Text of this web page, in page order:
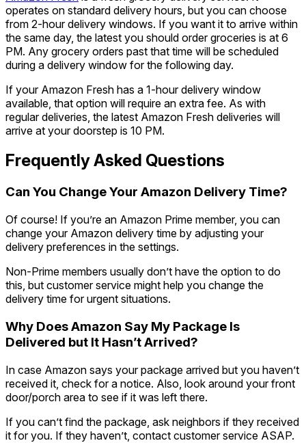
operates on standard delivery hours, but you can choose
from 2-hour delivery windows. If you want it to arrive within
the same day, the latest you should order groceries is at 6
PM. Any grocery orders past that time will be scheduled
during a delivery window for the following day.
If your Amazon Fresh has a 1-hour delivery window
available, that option will require an extra fee. As with
regular deliveries, the latest Amazon Fresh deliveries will
arrive at your doorstep is 10 PM.
Frequently Asked Questions
Can You Change Your Amazon Delivery Time?
Of course! If you’re an Amazon Prime member, you can
change your Amazon delivery time by adjusting your
delivery preferences in the settings.
Non-Prime members usually don’t have the option to do
this, but customer service might help you change the
delivery time for urgent situations.
Why Does Amazon Say My Package Is
Delivered but It Hasn’t Arrived?
In case Amazon says your package arrived but you haven’t
received it, check for a notice. Also, look around your front
door/porch area to see if it was left there.
If you can’t find the package, ask neighbors if they received
it for you. If they haven’t, contact customer service ASAP.